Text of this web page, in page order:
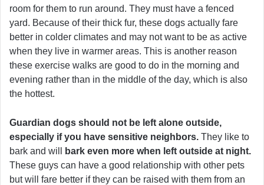
room for them to run around. They must have a fenced
yard. Because of their thick fur, these dogs actually fare
better in colder climates and may not want to be as active
when they live in warmer areas. This is another reason
these exercise walks are good to do in the morning and
evening rather than in the middle of the day, which is also
the hottest.
Guardian dogs should not be left alone outside,
especially if you have sensitive neighbors. They like to
bark and will
bark even more when left outside at night.
These guys can have a good relationship with other pets
but will fare better if they can be raised with them from an